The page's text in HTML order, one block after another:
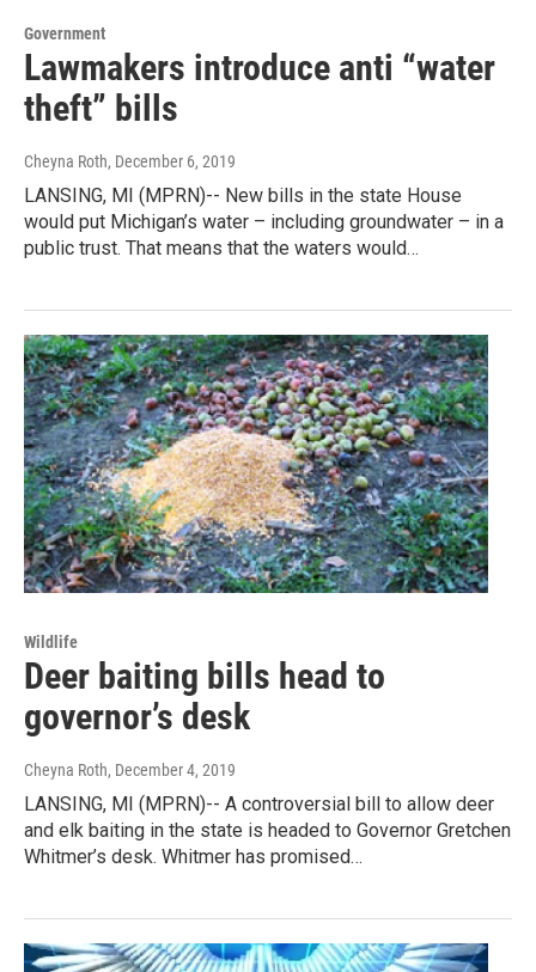
Government
Lawmakers introduce anti “water
theft” bills
Cheyna Roth, December 6, 2019
LANSING, MI (MPRN)-- New bills in the state House
would put Michigan’s water – including groundwater – in a
public trust. That means that the waters would…
Wildlife
Deer baiting bills head to
governor’s desk
Cheyna Roth, December 4, 2019
LANSING, MI (MPRN)-- A controversial bill to allow deer
and elk baiting in the state is headed to Governor Gretchen
Whitmer’s desk. Whitmer has promised…